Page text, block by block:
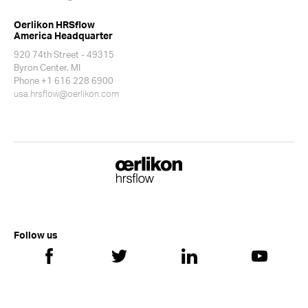
Oerlikon HRSflow
America Headquarter
920 74th Street - 49315
Byron Center. MI
Phone +1 616 228 6900
usa.hrsflow@oerlikon.com
Follow us